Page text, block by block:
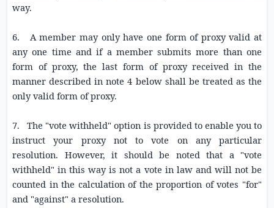
way.
6. A member may only have one form of proxy valid at
any one time and if a member submits more than one
form of proxy, the last form of proxy received in the
manner described in note 4 below shall be treated as the
only valid form of proxy.
7. The "vote withheld" option is provided to enable you to
instruct your proxy not to vote on any particular
resolution. However, it should be noted that a "vote
withheld" in this way is not a vote in law and will not be
counted in the calculation of the proportion of votes "for"
and "against" a resolution.